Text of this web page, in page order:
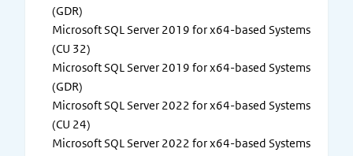
(GDR)
Microsoft SQL Server 2019 for x64-based Systems
(CU 32)
Microsoft SQL Server 2019 for x64-based Systems
(GDR)
Microsoft SQL Server 2022 for x64-based Systems
(CU 24)
Microsoft SQL Server 2022 for x64-based Systems